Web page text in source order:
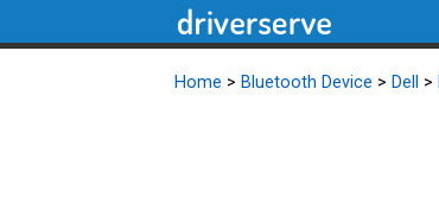
Home > Bluetooth Device > Dell >